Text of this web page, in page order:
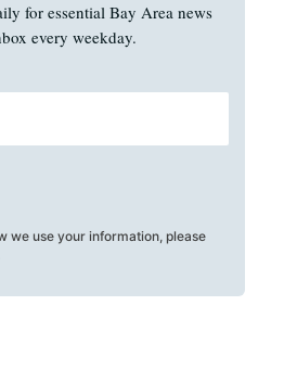
for essential Bay Area news
every weekday.
we use your information, please